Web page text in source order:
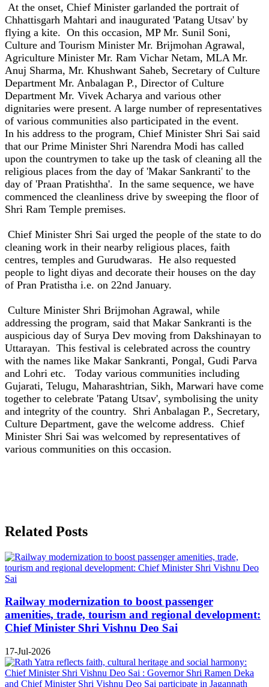
At the onset, Chief Minister garlanded the portrait of
Chhattisgarh Mahtari and inaugurated 'Patang Utsav' by
flying a kite. On this occasion, MP Mr. Sunil Soni,
Culture and Tourism Minister Mr. Brijmohan Agrawal,
Agriculture Minister Mr. Ram Vichar Netam, MLA Mr.
Anuj Sharma, Mr. Khushwant Saheb, Secretary of Culture
Department Mr. Anbalagan P., Director of Culture
Department Mr. Vivek Acharya and various other
dignitaries were present. A large number of representatives
of various communities also participated in the event.
In his address to the program, Chief Minister Shri Sai said
that our Prime Minister Shri Narendra Modi has called
upon the countrymen to take up the task of cleaning all the
religious places from the day of 'Makar Sankranti' to the
day of 'Praan Pratishtha'. In the same sequence, we have
commenced the cleanliness drive by sweeping the floor of
Shri Ram Temple premises.
Chief Minister Shri Sai urged the people of the state to do
cleaning work in their nearby religious places, faith
centres, temples and Gurudwaras. He also requested
people to light diyas and decorate their houses on the day
of Pran Pratistha i.e. on 22nd January.
Culture Minister Shri Brijmohan Agrawal, while
addressing the program, said that Makar Sankranti is the
auspicious day of Surya Dev moving from Dakshinayan to
Uttarayan. This festival is celebrated across the country
with the names like Makar Sankranti, Pongal, Gudi Parva
and Lohri etc. Today various communities including
Gujarati, Telugu, Maharashtrian, Sikh, Marwari have come
together to celebrate 'Patang Utsav', symbolising the unity
and integrity of the country. Shri Anbalagan P., Secretary,
Culture Department, gave the welcome address. Chief
Minister Shri Sai was welcomed by representatives of
various communities on this occasion.
Related Posts
Railway modernization to boost passenger
amenities, trade, tourism and regional development:
Chief Minister Shri Vishnu Deo Sai
17-Jul-2026